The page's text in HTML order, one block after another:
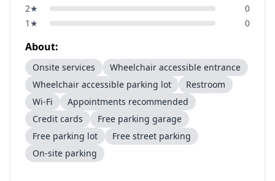
2★
0
1 ★ 0
About:
Onsite services
Wheelchair accessible entrance
Wheelchair accessible parking lot
Restroom
Wi-Fi
Appointments recommended
Credit cards
Free parking garage
Free parking lot
Free street parking
On-site parking